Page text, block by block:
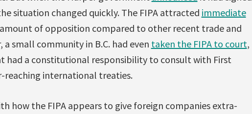
situation changed quickly. The FIPA attracted immediate
of opposition compared to other recent trade and
small community in B.C. had even taken the FIPA to court,
had a constitutional responsibility to consult with First
reaching international treaties.
how the FIPA appears to give foreign companies extra-